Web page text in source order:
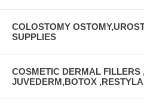
COLOSTOMY
SUPPLIES
COSMETIC DERMAL FILLERS
JUVEDERM,BOTOX